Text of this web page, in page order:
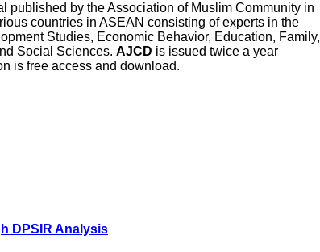
published by the Association of Muslim Community in
countries in ASEAN consisting of experts in the
Studies, Economic Behavior, Education, Family,
Social Sciences. AJCD is issued twice a year
is free access and download.
DPSIR Analysis